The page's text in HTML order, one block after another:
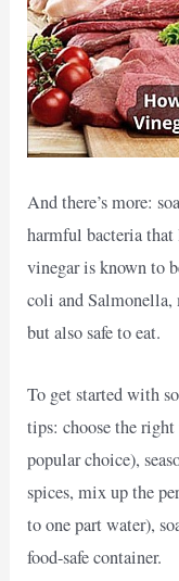
And there’s more:
harmful bacteria
vinegar is known to
coli and
but also safe to eat.
To get started with
tips: choose the
popular choice),
spices, mix up the
to one part water),
food-safe container.